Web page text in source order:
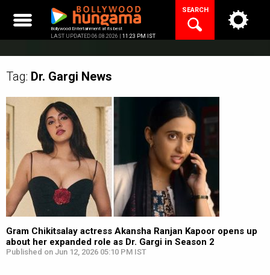
content
Bollywood Entertainment at its best
LAST UPDATED 06.08.2026 | 11:23 PM IST
SEARCH
Tag: Dr. Gargi News
Gram Chikitsalay actress Akansha Ranjan Kapoor opens up
about her expanded role as Dr. Gargi in Season 2
Published on Jun 12, 2026 05:10 PM IST